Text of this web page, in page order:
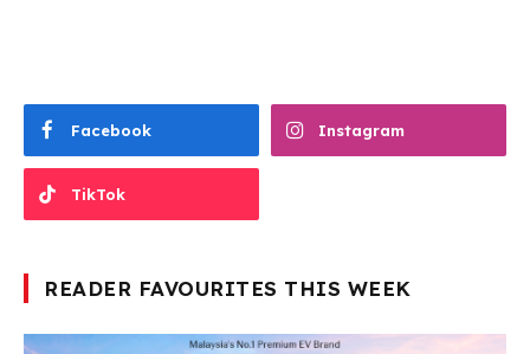
Facebook Instagram
TikTok
READER FAVOURITES THIS WEEK